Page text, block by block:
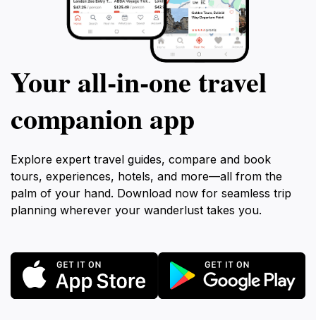
Your all‑in‑one travel
companion app
Explore expert travel guides, compare and book
tours, experiences, hotels, and more—all from the
palm of your hand. Download now for seamless trip
planning wherever your wanderlust takes you.